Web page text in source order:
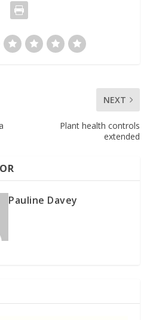
NEXT
Plant health controls
extended
Pauline Davey